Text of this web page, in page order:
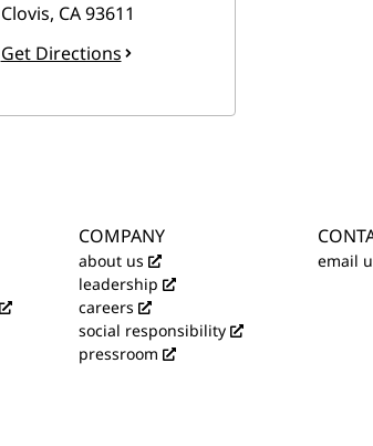
Clovis, CA93611
Get Directions
COMPANY
about us
leadership
careers
social responsibility
pressroom
email